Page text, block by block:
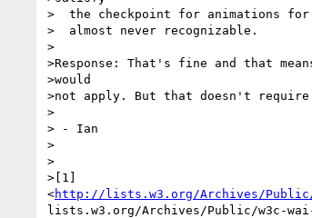
>  the checkpoint for animations
>  almost never recognizable.
>
>Response: That's fine and that
>would
>not apply. But that doesn't require
>
> - Ian
>
>
>[1]
<http://lists.w3.org/Archives/Public/
lists.w3.org/Archives/Public/w3c-wai-